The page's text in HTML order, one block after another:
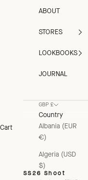
ABOUT
STORES
LOOKBOOKS
JOURNAL
GBP £
Country
Albania (EUR
€)
Algeria (USD
$)
Cart
SS26 Shoot